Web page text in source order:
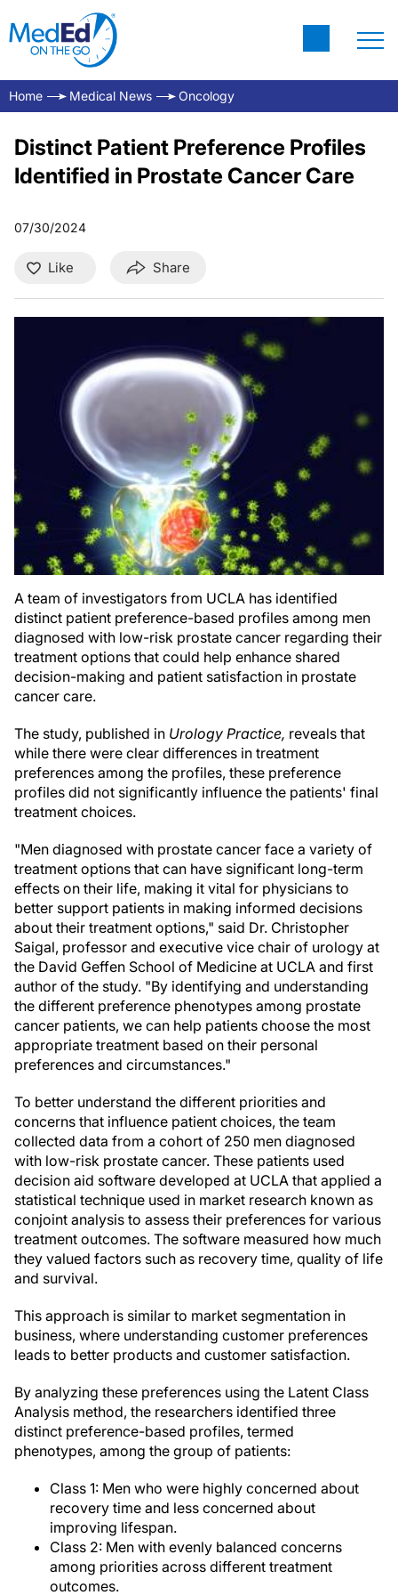
Home Medical News Oncology
Distinct Patient Preference Profiles
Identified in Prostate Cancer Care
07/30/2024
Like Share
A team of investigators from UCLA has identified
distinct patient preference-based profiles among men
diagnosed with low-risk prostate cancer regarding their
treatment options that could help enhance shared
decision-making and patient satisfaction in prostate
cancer care.
The study, published in Urology Practice, reveals that
while there were clear differences in treatment
preferences among the profiles, these preference
profiles did not significantly influence the patients' final
treatment choices.
"Men diagnosed with prostate cancer face a variety of
treatment options that can have significant long-term
effects on their life, making it vital for physicians to
better support patients in making informed decisions
about their treatment options," said Dr. Christopher
Saigal, professor and executive vice chair of urology at
the David Geffen School of Medicine at UCLA and first
author of the study. "By identifying and understanding
the different preference phenotypes among prostate
cancer patients, we can help patients choose the most
appropriate treatment based on their personal
preferences and circumstances."
To better understand the different priorities and
concerns that influence patient choices, the team
collected data from a cohort of 250 men diagnosed
with low-risk prostate cancer. These patients used
decision aid software developed at UCLA that applied a
statistical technique used in market research known as
conjoint analysis to assess their preferences for various
treatment outcomes. The software measured how much
they valued factors such as recovery time, quality of life
and survival.
This approach is similar to market segmentation in
business, where understanding customer preferences
leads to better products and customer satisfaction.
By analyzing these preferences using the Latent Class
Analysis method, the researchers identified three
distinct preference-based profiles, termed
phenotypes, among the group of patients:
Class 1: Men who were highly concerned about
recovery time and less concerned about
improving lifespan.
Class 2: Men with evenly balanced concerns
among priorities across different treatment
outcomes.